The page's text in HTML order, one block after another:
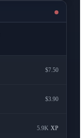
$7.50
$3.90
5.9K XP